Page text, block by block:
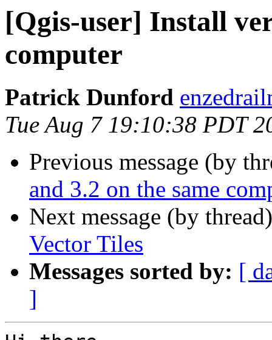
[Qgis-user] Install
computer
Patrick Dunford
Tue Aug 7 19:10:38 PDT
Previous message (by
and 3.2 on the same
Next message (by
Vector Tiles
Messages sorted by: [
]